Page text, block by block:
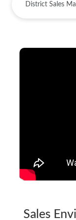
Sales